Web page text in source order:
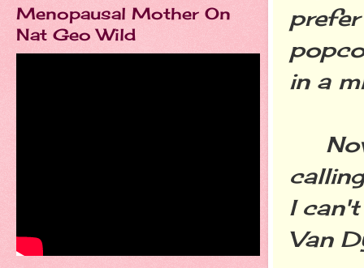
in a
Now
I
Van
Menopausal Mother On
Nat Geo Wild